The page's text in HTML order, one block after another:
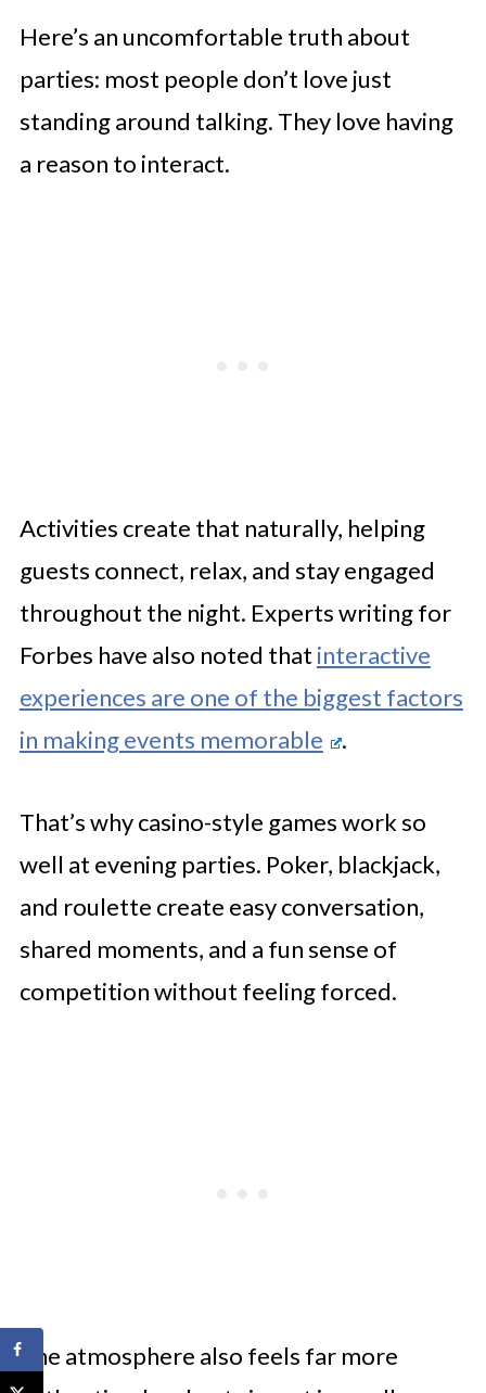
Here’s an uncomfortable truth about
parties: most people don’t love just
standing around talking. They love having
a reason to interact.
Activities create that naturally, helping
guests connect, relax, and stay engaged
throughout the night. Experts writing for
Forbes have also noted that interactive
experiences are one of the biggest factors
in making events memorable
.
That’s why casino-style games work so
well at evening parties. Poker, blackjack,
and roulette create easy conversation,
shared moments, and a fun sense of
competition without feeling forced.
The atmosphere also feels far more